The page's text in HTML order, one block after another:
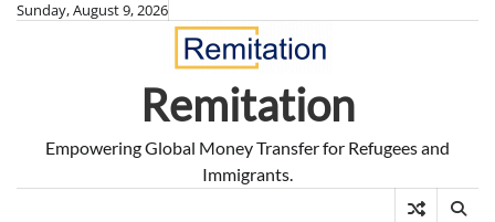
SkipSunday, August 9, 2026
Remitation
Empowering Global Money Transfer for Refugees and
Immigrants.